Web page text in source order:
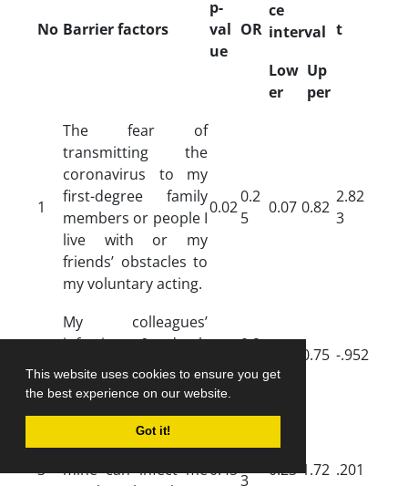
This website uses cookies to ensure you get
the best experience on our website.
Got it!
No Barrier factors
p-
val
ue
OR
ce
interval t
Low
er
Up
per
1
The fear of
transmitting the
coronavirus to my
first-degree family
members or people I
live with or my
friends’ obstacles to
my voluntary acting.
0.02
0.2
5
0.07 0.82
2.82
3
My colleagues’
infection & death
obstacles to my
voluntary acting.
0.2
0.75 -.952
3
Imagining that a
single little fault of
mine can infect me0.45
3
0.23 1.72 .201